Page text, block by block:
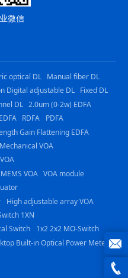
微信
optical DL
Manual fiber DL
Digital adjustable DL
Fixed DL
DL 2.0um (0-2w) EDFA
RDFA
PDFA
Gain Flattening EDFA
VOA
VOA VOA module
High adjustable array VOA
1XN
Switch
1x2 2x2 MO-Switch
Built-in Optical Power Meter